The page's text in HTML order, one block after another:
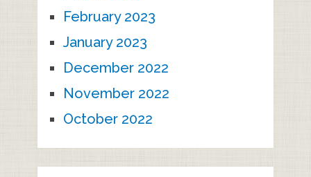
February 2023
January 2023
December 2022
November 2022
October 2022